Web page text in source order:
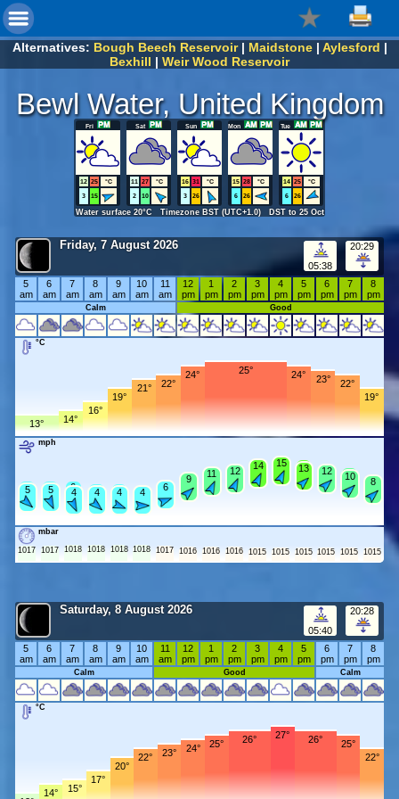
Alternatives: Bough Beech Reservoir| Maidstone| Aylesford |
Bexhill | Weir Wood Reservoir
Bewl Water, United Kingdom
Fri
12 25
°C
3
15
Sat
11 27
°C
2
10
Sun
16 31
°C
3
26
Mon
15 28
°C
6
26
Tue
14 25
°C
6
26
Water surface 20°C Timezone BST (UTC+1.0) DST to 25 Oct
Friday, 7 August 2026
05:38
20:29
5
am
6
am
7
am
8
am
9
am
10
am
11
am
12
pm
1
pm
2
pm
3
pm
4
pm
5
pm
6
pm
7
pm
8
pm
Calm Good
°C
13° 14°
16°
19°
21° 22°
24° 25° 24° 23°
22°
19°
mph
6
5 6
5 6
4 5
4 5
4 4
4 6
6
9
9 11
11 12
12 14
14 15
15 14
13 12
12 11
10 8
8
mbar
1017 1017 1018 1018 1018 1018 1017 1016 1016 1016 1015 1015 1015 1015 1015 1015
Saturday, 8 August 2026
05:40
20:28
5
am
6
am
7
am
8
am
9
am
10
am
11
am
12
pm
1
pm
2
pm
3
pm
4
pm
5
pm
6
pm
7
pm
8
pm
Calm Good Calm
°C
14° 15°
17°
20°
22° 23° 24° 25° 26° 27° 26°
25°
22°